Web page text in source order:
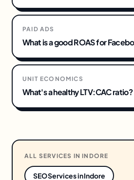
PAID ADS
What is a good ROAS for
UNIT ECONOMICS
What's a healthy LTV:CAC ratio?
ALL SERVICES IN INDORE
SEO ServicesinIndore